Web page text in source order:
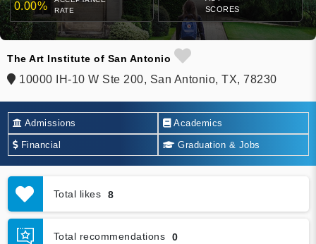
0.00%
RATE
SCORES
The Art Institute of San Antonio
10000 IH-10 W Ste 200, San Antonio, TX, 78230
Admissions Academics
Financial Graduation & Jobs
Total likes 8
Total recommendations 0